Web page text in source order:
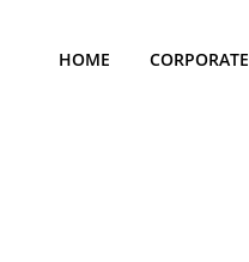
HOME CORPORATE